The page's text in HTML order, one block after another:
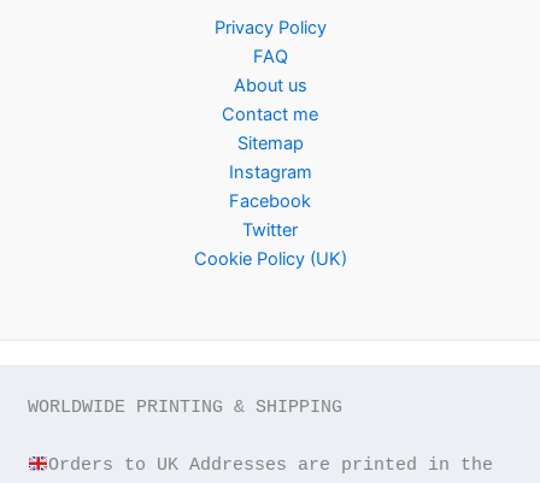
Privacy Policy
FAQ
About us
Contact me
Sitemap
Instagram
Facebook
Twitter
Cookie Policy (UK)
WORLDWIDE PRINTING & SHIPPING
Orders to UK Addresses are printed in the